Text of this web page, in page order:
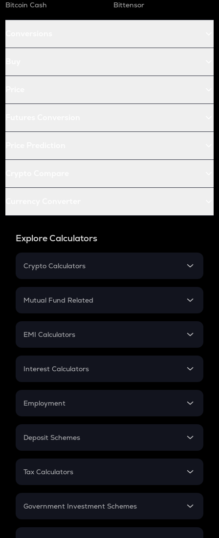
Bitcoin Cash
Bittensor
Explore Calculators
Crypto Calculators
Crypto SIP Calculator
Crypto Futures
Mutual Fund Related
Mutual Fund
EMI Calculators
EMI
Credit Card EMI
Interest Calculators
Compound Interest
Employment
In-Hand Salary
PPF
Gratuity
Retirement
Deposit Schemes
FD
Tax Calculators
GST
Government Investment Schemes
Sukanya Samriddhu Yojana